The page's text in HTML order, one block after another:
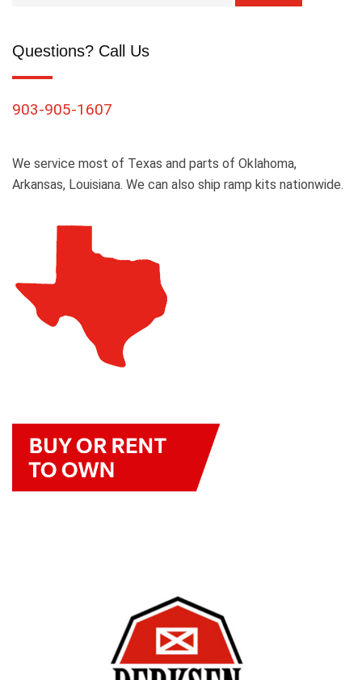
Questions? Call Us
903-905-1607
We service most of Texas and parts of Oklahoma,
Arkansas, Louisiana. We can also ship ramp kits nationwide.